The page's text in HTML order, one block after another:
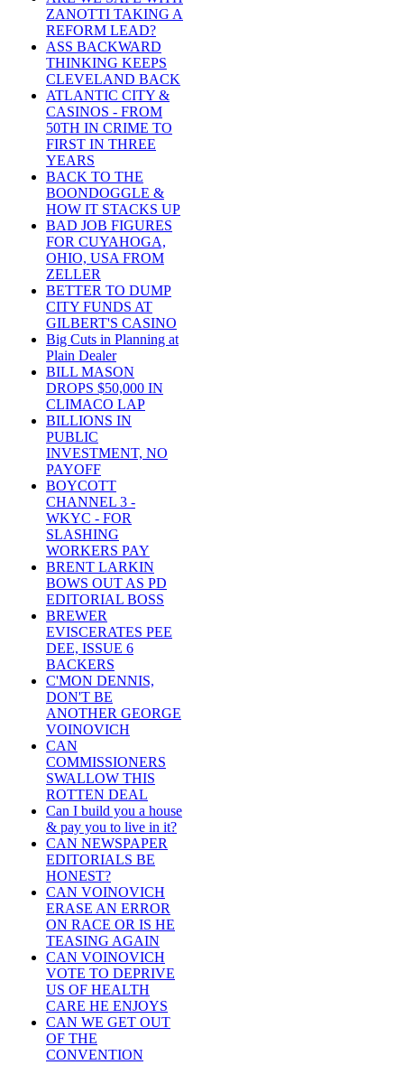
ZANOTTI TAKING A
REFORM LEAD?
ASS BACKWARD
THINKING KEEPS
CLEVELAND BACK
ATLANTIC CITY &
CASINOS - FROM
50TH IN CRIME TO
FIRST IN THREE
YEARS
BACK TO THE
BOONDOGGLE &
HOW IT STACKS UP
BAD JOB FIGURES
FOR CUYAHOGA,
OHIO, USA FROM
ZELLER
BETTER TO DUMP
CITY FUNDS AT
GILBERT'S CASINO
Big Cuts in Planning at
Plain Dealer
BILL MASON
DROPS $50,000 IN
CLIMACO LAP
BILLIONS IN
PUBLIC
INVESTMENT, NO
PAYOFF
BOYCOTT
CHANNEL 3 -
WKYC - FOR
SLASHING
WORKERS PAY
BRENT LARKIN
BOWS OUT AS PD
EDITORIAL BOSS
BREWER
EVISCERATES PEE
DEE, ISSUE 6
BACKERS
C'MON DENNIS,
DON'T BE
ANOTHER GEORGE
VOINOVICH
CAN
COMMISSIONERS
SWALLOW THIS
ROTTEN DEAL
Can I build you a house
& pay you to live in it?
CAN NEWSPAPER
EDITORIALS BE
HONEST?
CAN VOINOVICH
ERASE AN ERROR
ON RACE OR IS HE
TEASING AGAIN
CAN VOINOVICH
VOTE TO DEPRIVE
US OF HEALTH
CARE HE ENJOYS
CAN WE GET OUT
OF THE
CONVENTION